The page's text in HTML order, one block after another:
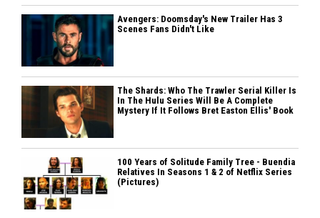
Avengers: Doomsday's New Trailer Has 3
Scenes Fans Didn't Like
The Shards: Who The Trawler Serial Killer Is
In The Hulu Series Will Be A Complete
Mystery If It Follows Bret Easton Ellis' Book
100 Years of Solitude Family Tree - Buendia
Relatives In Seasons 1 & 2 of Netflix Series
(Pictures)